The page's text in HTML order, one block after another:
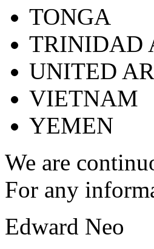
TONGA
TRINIDAD
UNITED
VIETNAM
YEMEN
We are
For any
Edward Neo